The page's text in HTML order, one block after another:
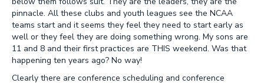
pinnacle. All these clubs and youth leagues see the NCAA
teams start and it seems they feel they need to start early as
well or they feel they are doing something wrong. My sons are
11 and 8 and their first practices are THIS weekend. Was that
happening ten years ago? No way!
Clearly there are conference scheduling and conference